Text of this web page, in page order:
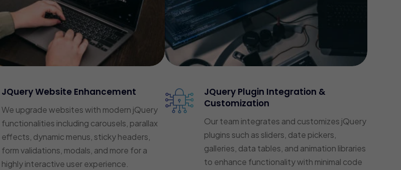
JQuery Website Enhancement
We upgrade websites with modern jQuery
functionalities including carousels, parallax
effects, dynamic menus, sticky headers,
form validations, modals, and more for a
highly interactive user experience.
JQuery Plugin Integration &
Customization
Our team integrates and customizes jQuery
plugins such as sliders, date pickers,
galleries, data tables, and animation libraries
to enhance functionality with minimal code